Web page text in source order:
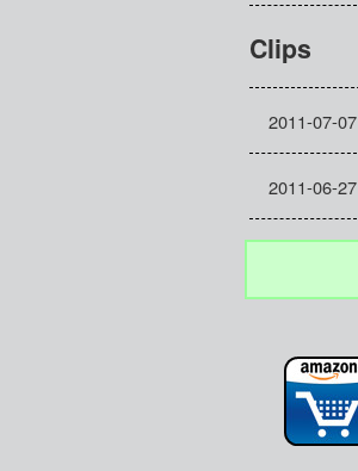
Clips
2011-07-07
2011-06-27